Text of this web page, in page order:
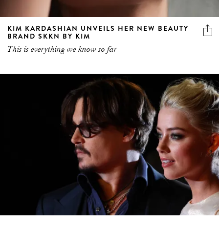
KIM KARDASHIAN UNVEILS HER NEW BEAUTY
BRAND SKKN BY KIM
This is everything we know so far